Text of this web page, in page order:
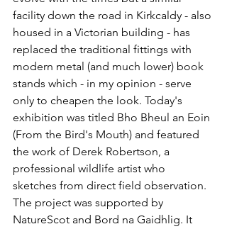
facility down the road in Kirkcaldy - also
housed in a Victorian building - has
replaced the traditional fittings with
modern metal (and much lower) book
stands which - in my opinion - serve
only to cheapen the look. Today's
exhibition was titled Bho Bheul an Eoin
(From the Bird's Mouth) and featured
the work of Derek Robertson, a
professional wildlife artist who
sketches from direct field observation.
The project was supported by
NatureScot and Bord na Gaidhlig. It